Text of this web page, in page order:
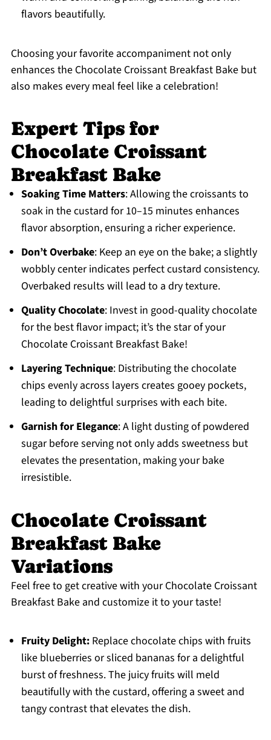
flavors beautifully.
Choosing your favorite accompaniment not only
enhances the Chocolate Croissant Breakfast Bake but
also makes every meal feel like a celebration!
Expert Tips for
Chocolate Croissant
Breakfast Bake
Soaking Time Matters: Allowing the croissants to
soak in the custard for 10–15 minutes enhances
flavor absorption, ensuring a richer experience.
Don’t Overbake: Keep an eye on the bake; a slightly
wobbly center indicates perfect custard consistency.
Overbaked results will lead to a dry texture.
Quality Chocolate: Invest in good-quality chocolate
for the best flavor impact; it’s the star of your
Chocolate Croissant Breakfast Bake!
Layering Technique: Distributing the chocolate
chips evenly across layers creates gooey pockets,
leading to delightful surprises with each bite.
Garnish for Elegance: A light dusting of powdered
sugar before serving not only adds sweetness but
elevates the presentation, making your bake
irresistible.
Chocolate Croissant
Breakfast Bake
Variations
Feel free to get creative with your Chocolate Croissant
Breakfast Bake and customize it to your taste!
Fruity Delight:Replace chocolate chips with fruits
like blueberries or sliced bananas for a delightful
burst of freshness. The juicy fruits will meld
beautifully with the custard, offering a sweet and
tangy contrast that elevates the dish.